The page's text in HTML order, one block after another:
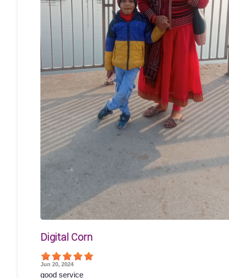
Digital Corn
Jun 20, 2024
good service